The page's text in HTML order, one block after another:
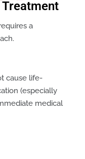
a
cause life-
(especially
medical